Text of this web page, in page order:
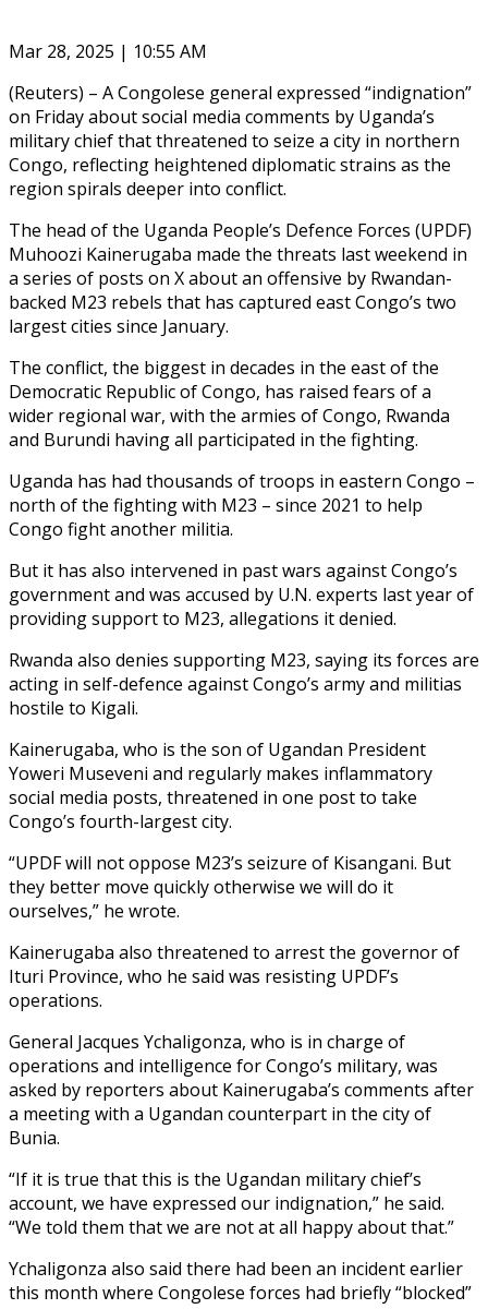
Mar 28, 2025 | 10:55 AM
(Reuters) – A Congolese general expressed “indignation”
on Friday about social media comments by Uganda’s
military chief that threatened to seize a city in northern
Congo, reflecting heightened diplomatic strains as the
region spirals deeper into conflict.
The head of the Uganda People’s Defence Forces (UPDF)
Muhoozi Kainerugaba made the threats last weekend in
a series of posts on X about an offensive by Rwandan-
backed M23 rebels that has captured east Congo’s two
largest cities since January.
The conflict, the biggest in decades in the east of the
Democratic Republic of Congo, has raised fears of a
wider regional war, with the armies of Congo, Rwanda
and Burundi having all participated in the fighting.
Uganda has had thousands of troops in eastern Congo –
north of the fighting with M23 – since 2021 to help
Congo fight another militia.
But it has also intervened in past wars against Congo’s
government and was accused by U.N. experts last year of
providing support to M23, allegations it denied.
Rwanda also denies supporting M23, saying its forces are
acting in self-defence against Congo’s army and militias
hostile to Kigali.
Kainerugaba, who is the son of Ugandan President
Yoweri Museveni and regularly makes inflammatory
social media posts, threatened in one post to take
Congo’s fourth-largest city.
“UPDF will not oppose M23’s seizure of Kisangani. But
they better move quickly otherwise we will do it
ourselves,” he wrote.
Kainerugaba also threatened to arrest the governor of
Ituri Province, who he said was resisting UPDF’s
operations.
General Jacques Ychaligonza, who is in charge of
operations and intelligence for Congo’s military, was
asked by reporters about Kainerugaba’s comments after
a meeting with a Ugandan counterpart in the city of
Bunia.
“If it is true that this is the Ugandan military chief’s
account, we have expressed our indignation,” he said.
“We told them that we are not at all happy about that.”
Ychaligonza also said there had been an incident earlier
this month where Congolese forces had briefly “blocked”